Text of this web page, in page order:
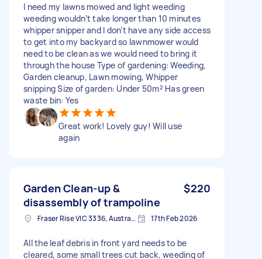
I need my lawns mowed and light weeding
weeding wouldn’t take longer than 10 minutes
whipper snipper and I don’t have any side access
to get into my backyard so lawnmower would
need to be clean as we would need to bring it
through the house Type of gardening: Weeding,
Garden cleanup, Lawn mowing, Whipper
snipping Size of garden: Under 50m² Has green
waste bin: Yes
Great work! Lovely guy! Will use
again
Garden Clean-up &
disassembly of trampoline
$220
Fraser Rise VIC 3336, Australia 17th Feb 2026
All the leaf debris in front yard needs to be
cleared, some small trees cut back, weeding of